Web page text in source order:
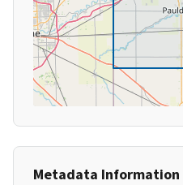
Metadata Information